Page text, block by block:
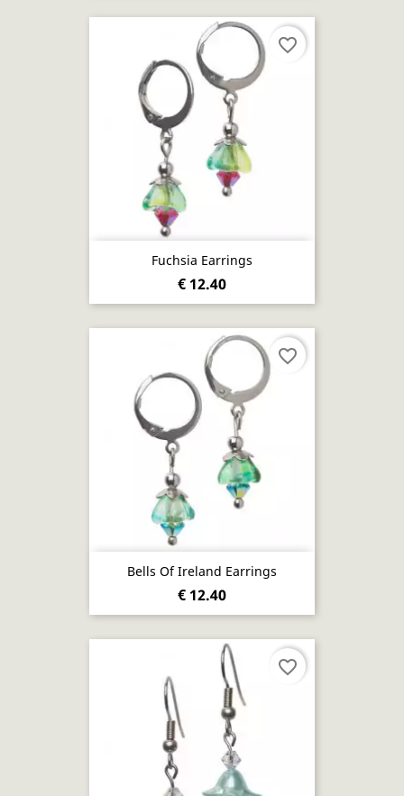
Fuchsia Earrings
€ 12.40
favorite_border
Bells Of Ireland Earrings
€ 12.40
favorite_border
favorite_border